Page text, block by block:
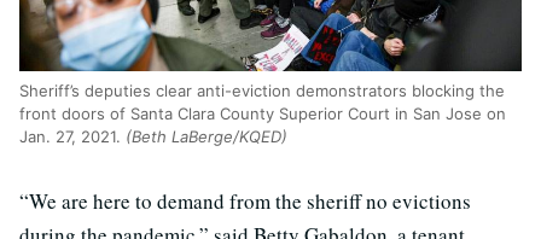
Sheriff’s deputies clear anti-eviction demonstrators blocking the
front doors of Santa Clara County Superior Court in San Jose on
Jan. 27, 2021. (Beth LaBerge/KQED)
“We are here to demand from the sheriff no evictions